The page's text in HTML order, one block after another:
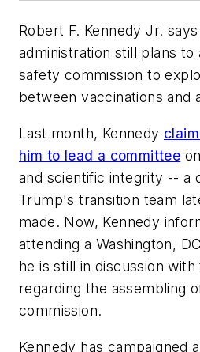
Robert F. Kennedy Jr.
administration still plans to
safety commission to
between vaccinations and
Last month, Kennedy
him to lead a committee
and scientific integrity -- a
Trump's transition team
made. Now, Kennedy
attending a Washington,
he is still in discussion
regarding the assembling
commission.
Kennedy has campaigned